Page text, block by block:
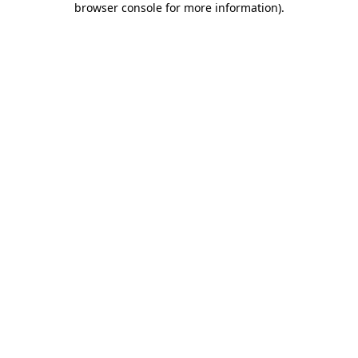
browser console for more information).